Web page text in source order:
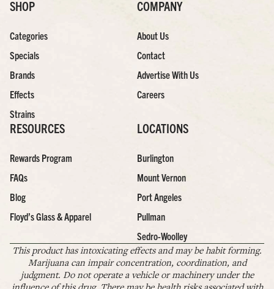
SHOP
Categories
Specials
Brands
Effects
Strains
COMPANY
About Us
Contact
Advertise With Us
Careers
RESOURCES
Rewards Program
FAQs
Blog
Floyd’s Glass & Apparel
LOCATIONS
Burlington
Mount Vernon
Port Angeles
Pullman
Sedro-Woolley
This product has intoxicating effects and may be habit forming.
Marijuana can impair concentration, coordination, and
judgment. Do not operate a vehicle or machinery under the